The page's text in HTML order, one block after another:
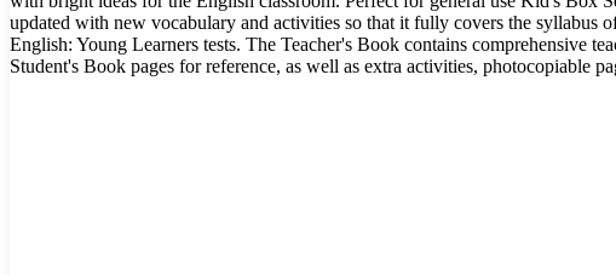
updated with new vocabulary and activities so that it fully covers the syllabus
English: Young Learners tests. The Teacher's Book contains comprehensive
Student's Book pages for reference, as well as extra activities, photocopiable